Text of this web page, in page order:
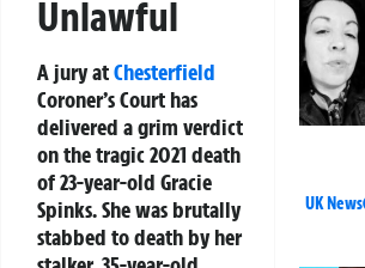
Unlawful
A jury atChesterfield
Coroner’s Court has
delivered a grim verdict
on the tragic 2021 death
of 23-year-old Gracie
Spinks. She was brutally
stabbed to death by her
UK News